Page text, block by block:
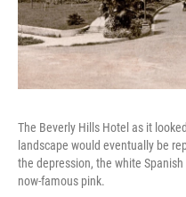
The Beverly Hills Hotel as it
landscape would eventually be
the depression, the white
now-famous pink.